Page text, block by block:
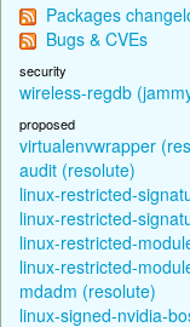
Packages
Bugs & CVEs
security
wireless-regdb
proposed
virtualenvwrapper
audit (resolute)
linux-restricted-
linux-restricted-
linux-restricted-
linux-restricted-
mdadm (resolute)
linux-signed-nvidia-